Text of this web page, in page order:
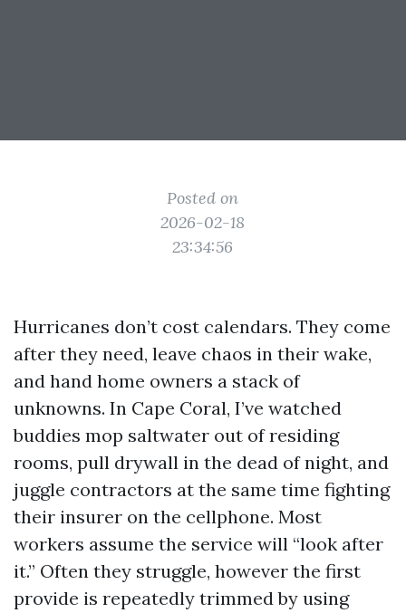
Posted on
2026-02-18
23:34:56
Hurricanes don’t cost calendars. They come
after they need, leave chaos in their wake,
and hand home owners a stack of
unknowns. In Cape Coral, I’ve watched
buddies mop saltwater out of residing
rooms, pull drywall in the dead of night, and
juggle contractors at the same time fighting
their insurer on the cellphone. Most
workers assume the service will “look after
it.” Often they struggle, however the first
provide is repeatedly trimmed by using